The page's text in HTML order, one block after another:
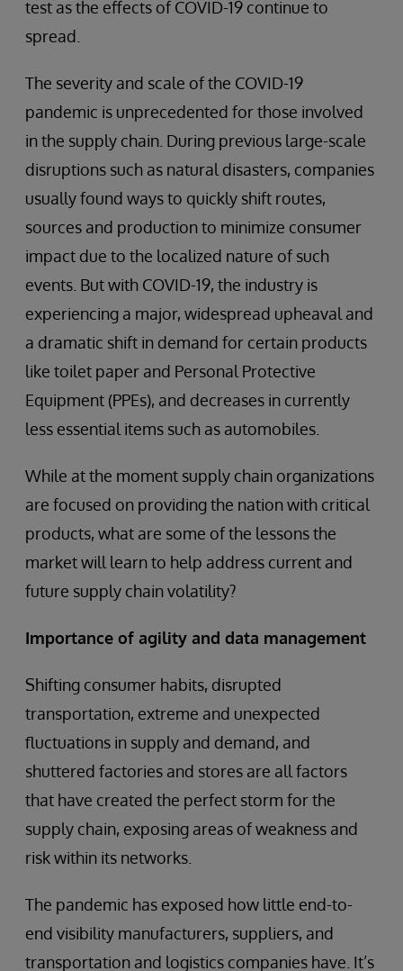
test as the effects of COVID-19 continue to
spread.
The severity and scale of the COVID-19
pandemic is unprecedented for those involved
in the supply chain. During previous large-scale
disruptions such as natural disasters, companies
usually found ways to quickly shift routes,
sources and production to minimize consumer
impact due to the localized nature of such
events. But with COVID-19, the industry is
experiencing a major, widespread upheaval and
a dramatic shift in demand for certain products
like toilet paper and Personal Protective
Equipment (PPEs), and decreases in currently
less essential items such as automobiles.
While at the moment supply chain organizations
are focused on providing the nation with critical
products, what are some of the lessons the
market will learn to help address current and
future supply chain volatility?
Importance of agility and data management
Shifting consumer habits, disrupted
transportation, extreme and unexpected
fluctuations in supply and demand, and
shuttered factories and stores are all factors
that have created the perfect storm for the
supply chain, exposing areas of weakness and
risk within its networks.
The pandemic has exposed how little end-to-
end visibility manufacturers, suppliers, and
transportation and logistics companies have. It’s